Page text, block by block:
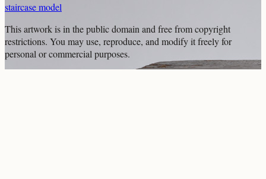
staircase model
This artwork is in thepublic domainand free from copyright
restrictions. You may use, reproduce, and modify it freely for
personal or commercial purposes.